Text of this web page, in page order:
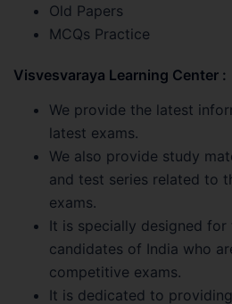
Old Papers
MCQs Practice
Visvesvaraya Learning Center :
We provide the latest
latest exams.
We also provide study
and test series related to
exams.
It is specially designed for
candidates of India who
competitive exams.
It is dedicated to